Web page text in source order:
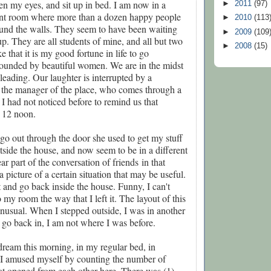
my eyes, and sit up in bed. I am now in a
room where more than a dozen happy people
the walls. They seem to have been waiting
They are all students of mine, and all but two
that it is my good fortune in life to go
by beautiful women. We are in the midst
Our laughter is interrupted by a
manager of the place, who comes through a
had not noticed before to remind us that
noon.
out through the door she used to get my stuff
the house, and now seem to be in a different
part of the conversation of friends in that
picture of a certain situation that may be useful.
go back inside the house. Funny, I can't
my room the way that I left it. The layout of this
When I stepped outside, I was in another
back in, I am not where I was before.
this morning, in my regular bed, in
amused myself by counting the number of
► 2011 (97)
► 2010 (113)
► 2009 (109)
► 2008 (15)